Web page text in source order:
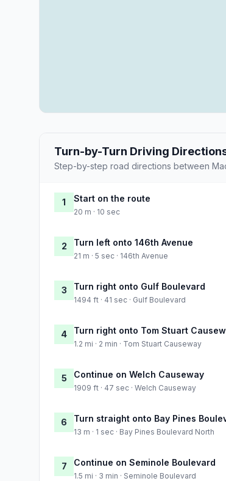
Turn-by-Turn Driving
Step-by-step road directions between
1 Start on the route
20 m · 10 sec
2 Turn left onto 146th Avenue
21 m · 5 sec · 146th Avenue
3 Turn right onto Gulf Boulevard
1494 ft · 41 sec · Gulf Boulevard
4 Turn right onto Tom Stuart
1.2 mi · 2 min · Tom Stuart Causeway
5 Continue on Welch Causeway
1909 ft · 47 sec · Welch Causeway
6 Turn straight onto Bay Pines
13 m · 1 sec · Bay Pines Boulevard North
7 Continue on Seminole Boulevard
1.5 mi · 3 min · Seminole Boulevard